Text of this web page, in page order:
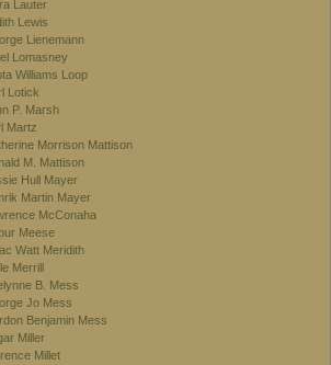
Lauter
Lewis
Lienemann
Lomasney
Williams Loop
Lotick
P. Marsh
Martz
Morrison Mattison
M. Mattison
Hull Mayer
Martin Mayer
McConaha
Meese
Watt Meridith
Merrill
B. Mess
Jo Mess
Benjamin Mess
Miller
Millet